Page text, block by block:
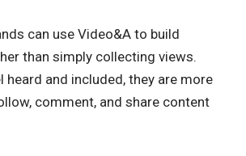
can use Video&A to build
than simply collecting views.
heard and included, they are more
comment, and share content